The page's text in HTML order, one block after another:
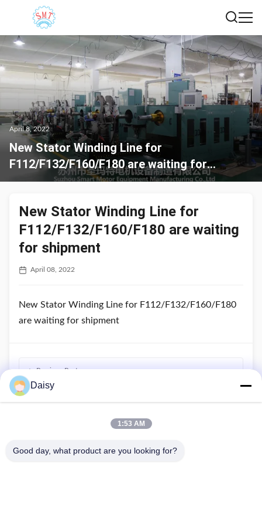
April 8, 2022
New Stator Winding Line for
F112/F132/F160/F180 are waiting for
shipment
New Stator Winding Line for
F112/F132/F160/F180 are waiting
for shipment
April 08, 2022
New Stator Winding Line for F112/F132/F160/F180
are waiting for shipment
Previous Post
One Stator Winding Line has been loaded into container
What is the principle of 3 phase induction motor?
Daisy
1:53 AM
Good day, what product are you looking for?